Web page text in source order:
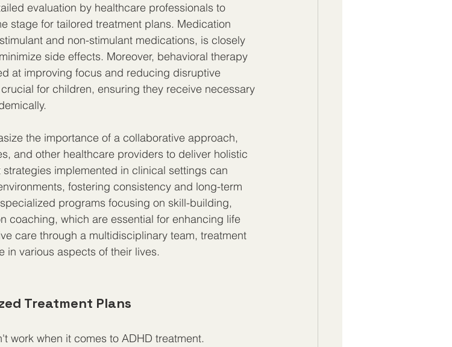
evaluation by healthcare professionals to
stage for tailored treatment plans. Medication
and non-stimulant medications, is closely
side effects. Moreover, behavioral therapy
at improving focus and reducing disruptive
for children, ensuring they receive necessary
the importance of a collaborative approach,
and other healthcare providers to deliver holistic
implemented in clinical settings can
fostering consistency and long-term
programs focusing on skill-building,
coaching, which are essential for enhancing life
care through a multidisciplinary team, treatment
in various aspects of their lives.
Treatment Plans
work when it comes to ADHD treatment.